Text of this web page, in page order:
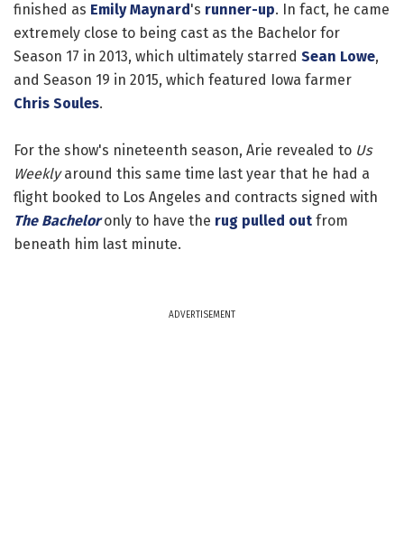
finished as Emily Maynard 's runner-up. In fact, he came
extremely close to being cast as the Bachelor for
Season 17 in 2013, which ultimately starred Sean Lowe,
and Season 19 in 2015, which featured Iowa farmer
Chris Soules.
For the show's nineteenth season, Arie revealed to Us
Weeklyaround this same time last year that he had a
flight booked to Los Angeles and contracts signed with
The Bacheloronly to have the rug pulled out from
beneath him last minute.
ADVERTISEMENT